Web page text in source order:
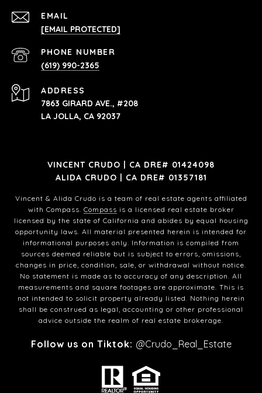
EMAIL
[EMAIL PROTECTED]
PHONE NUMBER
(619) 990-2365
ADDRESS
7863 GIRARD AVE., #208
LA JOLLA, CA 92037
VINCENT CRUDO | CA DRE# 01424098
ALIDA CRUDO | CA DRE# 01357181
Vincent & Alida Crudo is a team of real estate agents affiliated
with Compass. Compass is a licensed real estate broker
licensed by the state of California and abides by equal housing
opportunity laws. All material presented herein is intended for
informational purposes only. Information is compiled from
sources deemed reliable but is subject to errors, omissions,
changes in price, condition, sale, or withdrawal without notice.
No statement is made as to accuracy of any description. All
measurements and square footages are approximate. This is
not intended to solicit property already listed. Nothing herein
shall be construed as legal, accounting or other professional
advice outside the realm of real estate brokerage.
Follow us on Tiktok: @Crudo_Real_Estate